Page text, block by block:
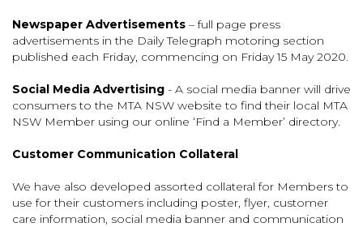
Newspaper Advertisements – full page press
advertisements in the Daily Telegraph motoring section
published each Friday, commencing on Friday 15 May 2020.
Social Media Advertising - A social media banner will drive
consumers to the MTA NSW website to find their local MTA
NSW Member using our online ‘Find a Member’ directory.
Customer Communication Collateral
We have also developed assorted collateral for Members to
use for their customers including poster, flyer, customer
care information, social media banner and communication